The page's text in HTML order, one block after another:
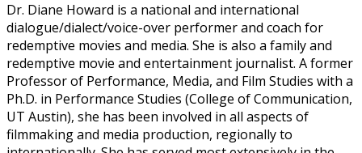
Dr. Diane Howard is a national and international
dialogue/dialect/voice-over performer and coach for
redemptive movies and media. She is also a family and
redemptive movie and entertainment journalist. A former
Professor of Performance, Media, and Film Studies with a
Ph.D. in Performance Studies (College of Communication,
UT Austin), she has been involved in all aspects of
filmmaking and media production, regionally to